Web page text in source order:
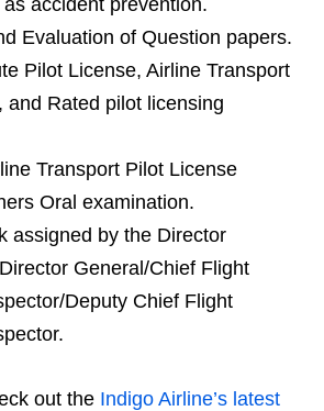
Evaluation of Question papers.
Pilot License, Airline Transport
and Rated pilot licensing
Transport Pilot License
Oral examination.
assigned by the Director
General/Chief Flight
Deputy Chief Flight
out the Indigo Airline’s latest